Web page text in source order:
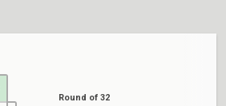
Round of 32